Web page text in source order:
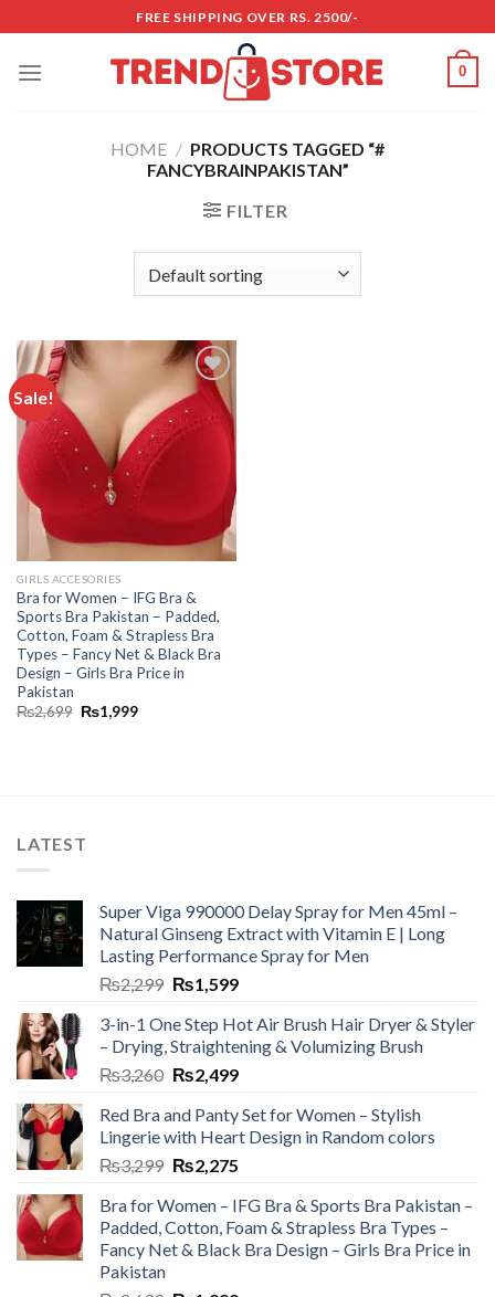
to
content
FREE SHIPPING OVER RS. 2500/-
0
HOME / PRODUCTS TAGGED “#
FANCYBRAINPAKISTAN”
FILTER
Sale!
Add to
wishlist
GIRLS ACCESORIES
Bra for Women – IFG Bra &
Sports Bra Pakistan – Padded,
Cotton, Foam & Strapless Bra
Types – Fancy Net & Black Bra
Design – Girls Bra Price in
Pakistan
₨2,699 ₨1,999
LATEST
Super Viga 990000 Delay Spray for Men 45ml –
Natural Ginseng Extract with Vitamin E | Long
Lasting Performance Spray for Men
₨2,299 ₨1,599
3-in-1 One Step Hot Air Brush Hair Dryer & Styler
– Drying, Straightening & Volumizing Brush
₨3,260 ₨2,499
Red Bra and Panty Set for Women – Stylish
Lingerie with Heart Design in Random colors
₨3,299 ₨2,275
Bra for Women – IFG Bra & Sports Bra Pakistan –
Padded, Cotton, Foam & Strapless Bra Types –
Fancy Net & Black Bra Design – Girls Bra Price in
Pakistan